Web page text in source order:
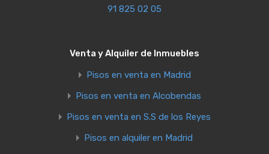
91 825 02 05
Venta y Alquiler de Inmuebles
Pisos en venta en Madrid
Pisos en venta en Alcobendas
Pisos en venta en S.S de los Reyes
Pisos en alquiler en Madrid